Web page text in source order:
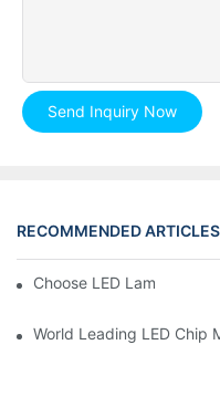
Send Inquiry Now
RECOMMENDED ARTICLES
Choose LED Lamp, You
World Leading LED Chip